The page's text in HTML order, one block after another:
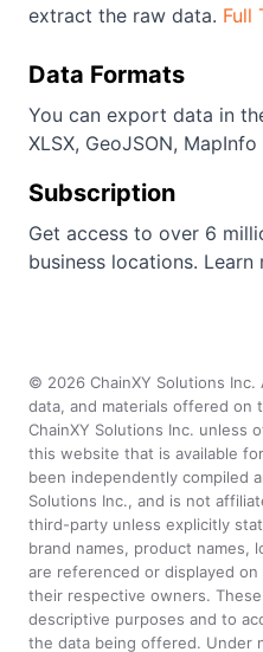
extract the raw data. Full
Data Formats
You can export data in
XLSX, GeoJSON,
Subscription
Get access to over 6
business locations. Learn
© 2026 ChainXY Solutions
data, and materials offered
ChainXY Solutions Inc. unless
this website that is available
been independently compiled
Solutions Inc., and is not
third-party unless explicitly
brand names, product names,
are referenced or displayed
their respective owners.
descriptive purposes and to
the data being offered. Under